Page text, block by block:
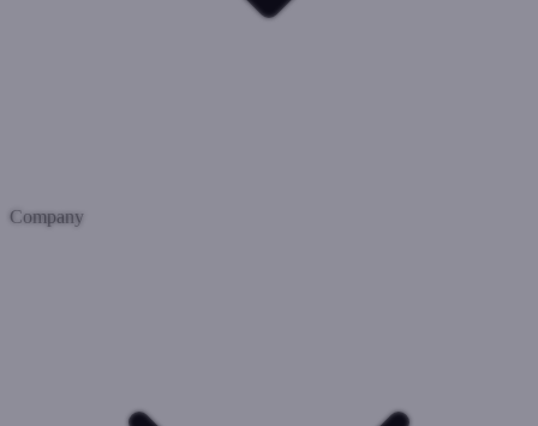
Company